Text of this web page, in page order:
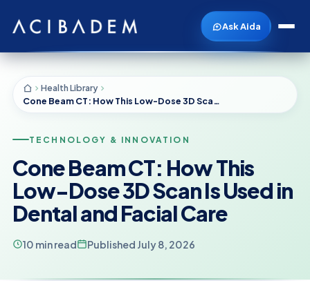
Ask Aida
Health Library
Cone Beam CT: How This Low-Dose 3D Scan Is Used in Dental and Facial Care
TECHNOLOGY & INNOVATION
Cone Beam CT: How This
Low-Dose 3D Scan Is Used in
Dental and Facial Care
10 min read Published July 8, 2026